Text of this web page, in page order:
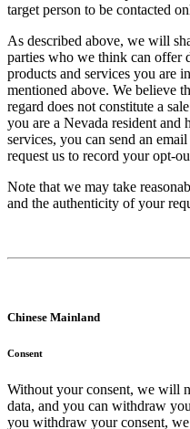
target person to be contacted
As described above, we will
parties who we think can offer
products and services you are
mentioned above. We believe
regard does not constitute a
you are a Nevada resident and
services, you can send an
request us to record your opt-
Note that we may take
and the authenticity of your
Chinese Mainland
Consent
Without your consent, we will
data, and you can withdraw
you withdraw your consent,